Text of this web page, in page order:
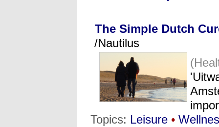
The Simple Dutch
/Nautilus
Topics: Leisure •